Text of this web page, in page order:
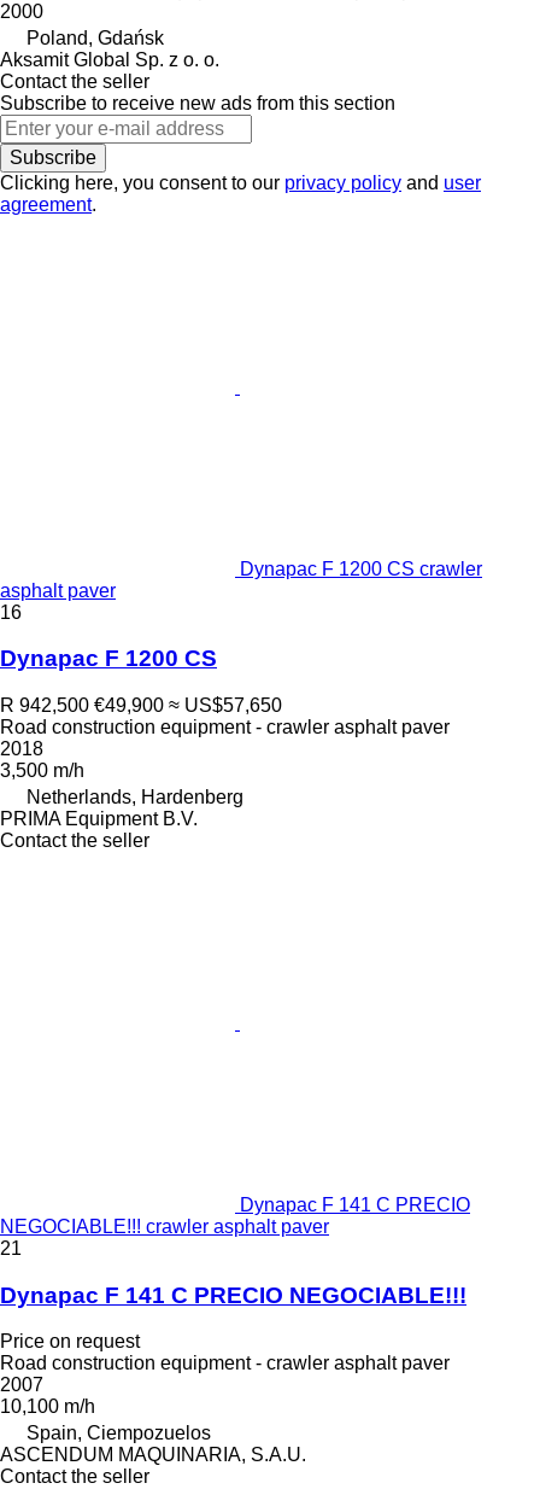
2000
Poland, Gdańsk
Aksamit Global Sp. z o. o.
Contact the seller
Subscribe to receive new ads from this section
Subscribe
Clicking here, you consent to our privacy policy and user
agreement.
Dynapac F 1200 CS crawler
asphalt paver
16
Dynapac F 1200 CS
R 942,500 €49,900 ≈ US$57,650
Road construction equipment - crawler asphalt paver
2018
3,500 m/h
Netherlands, Hardenberg
PRIMA Equipment B.V.
Contact the seller
Dynapac F 141 C PRECIO
NEGOCIABLE!!! crawler asphalt paver
21
Dynapac F 141 C PRECIO NEGOCIABLE!!!
Price on request
Road construction equipment - crawler asphalt paver
2007
10,100 m/h
Spain, Ciempozuelos
ASCENDUM MAQUINARIA, S.A.U.
Contact the seller